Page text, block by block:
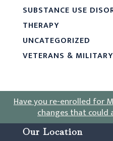
SUBSTANCE USE
THERAPY
UNCATEGORIZED
VETERANS & MILITARY
Have you re-enrolled for
changes that could
Our Location